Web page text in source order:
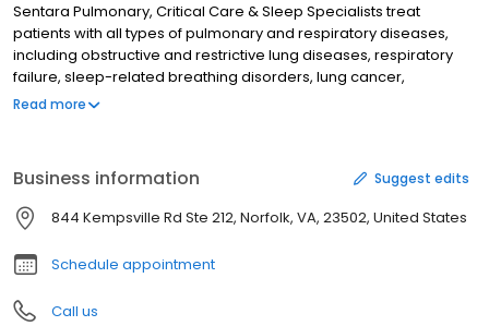
Sentara Pulmonary, Critical Care & Sleep Specialists treat
patients with all types of pulmonary and respiratory diseases,
including obstructive and restrictive lung diseases, respiratory
failure, sleep-related breathing disorders, lung cancer,
occupational lung disease and more. A Department of Sentara
Read more
Business information Suggest edits
844 Kempsville Rd Ste 212, Norfolk, VA, 23502, United States
Schedule appointment
Call us